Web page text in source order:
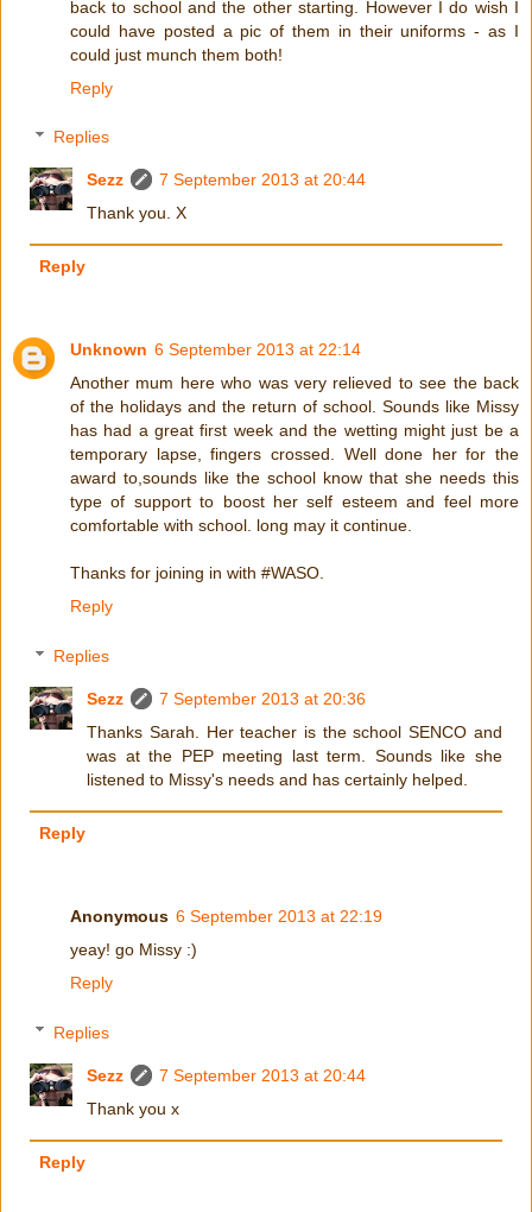
back to school and the other starting. However I do wish I
could have posted a pic of them in their uniforms - as I
could just munch them both!
Reply
Replies
Sezz
7 September 2013 at 20:44
Thank you. X
Reply
Unknown 6 September 2013 at 22:14
Another mum here who was very relieved to see the back
of the holidays and the return of school. Sounds like Missy
has had a great first week and the wetting might just be a
temporary lapse, fingers crossed. Well done her for the
award to,sounds like the school know that she needs this
type of support to boost her self esteem and feel more
comfortable with school. long may it continue.
Thanks for joining in with #WASO.
Reply
Replies
Sezz
7 September 2013 at 20:36
Thanks Sarah. Her teacher is the school SENCO and
was at the PEP meeting last term. Sounds like she
listened to Missy's needs and has certainly helped.
Reply
Anonymous 6 September 2013 at 22:19
yeay! go Missy :)
Reply
Replies
Sezz
7 September 2013 at 20:44
Thank you x
Reply